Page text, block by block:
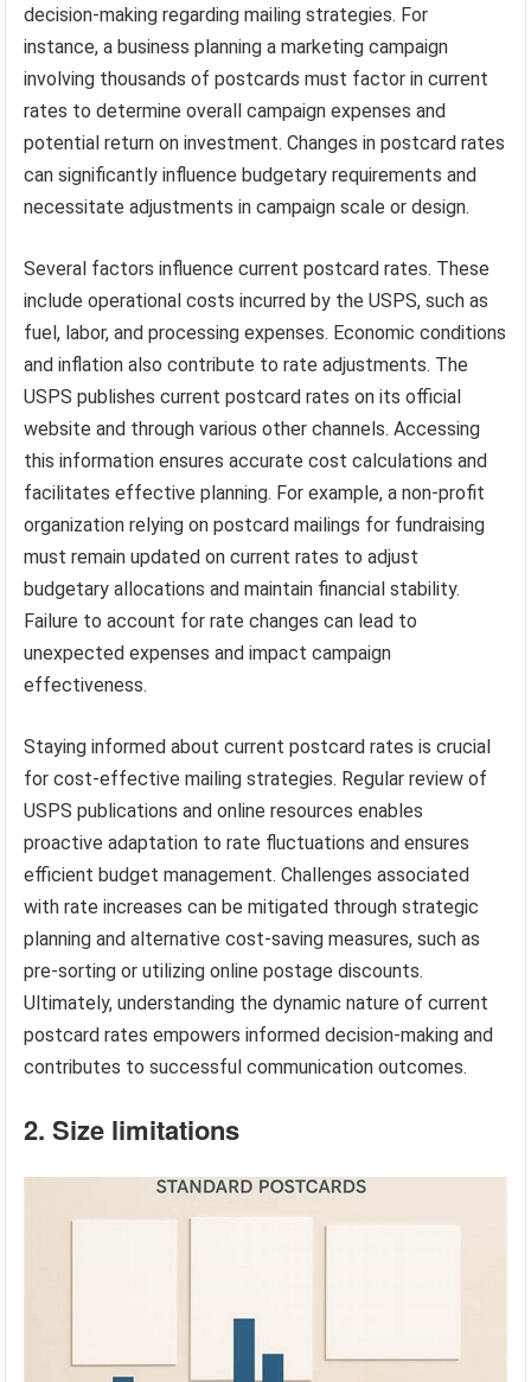
decision-making regarding mailing strategies. For
instance, a business planning a marketing campaign
involving thousands of postcards must factor in current
rates to determine overall campaign expenses and
potential return on investment. Changes in postcard rates
can significantly influence budgetary requirements and
necessitate adjustments in campaign scale or design.
Several factors influence current postcard rates. These
include operational costs incurred by the USPS, such as
fuel, labor, and processing expenses. Economic conditions
and inflation also contribute to rate adjustments. The
USPS publishes current postcard rates on its official
website and through various other channels. Accessing
this information ensures accurate cost calculations and
facilitates effective planning. For example, a non-profit
organization relying on postcard mailings for fundraising
must remain updated on current rates to adjust
budgetary allocations and maintain financial stability.
Failure to account for rate changes can lead to
unexpected expenses and impact campaign
effectiveness.
Staying informed about current postcard rates is crucial
for cost-effective mailing strategies. Regular review of
USPS publications and online resources enables
proactive adaptation to rate fluctuations and ensures
efficient budget management. Challenges associated
with rate increases can be mitigated through strategic
planning and alternative cost-saving measures, such as
pre-sorting or utilizing online postage discounts.
Ultimately, understanding the dynamic nature of current
postcard rates empowers informed decision-making and
contributes to successful communication outcomes.
2. Size limitations